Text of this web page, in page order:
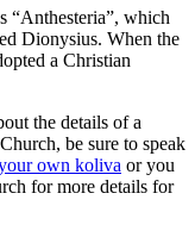
“Anthesteria”, which
Dionysius. When the
a Christian
the details of a
be sure to speak
own koliva or you
for more details for